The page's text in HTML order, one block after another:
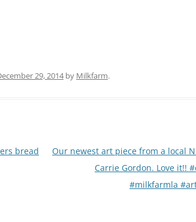
29, 2014by Milkfarm.
bread
Our newest art piece from a local
Carrie Gordon. Love it!!
#milkfarmla